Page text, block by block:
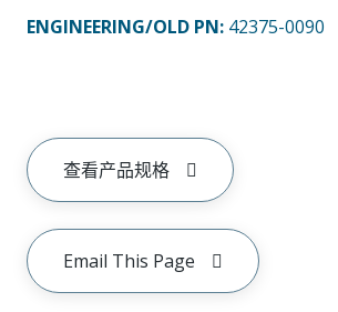
ENGINEERING/OLD PN: 42375-0090
查看产品规格
Email This Page